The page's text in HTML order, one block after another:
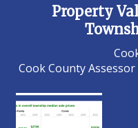
Property
Cook County